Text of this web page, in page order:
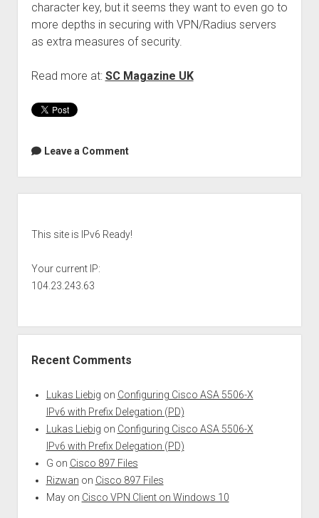
character key, but it seems they want to even go to
more depths in securing with VPN/Radius servers
as extra measures of security.
Read more at: SC Magazine UK
Leave a Comment
This site is IPv6 Ready!
Your current IP:
104.23.243.63
Recent Comments
Lukas Liebig on Configuring Cisco ASA 5506-X
IPv6 with Prefix Delegation (PD)
Lukas Liebig on Configuring Cisco ASA 5506-X
IPv6 with Prefix Delegation (PD)
G on Cisco 897 Files
Rizwan on Cisco 897 Files
Mayon Cisco VPN Client on Windows 10